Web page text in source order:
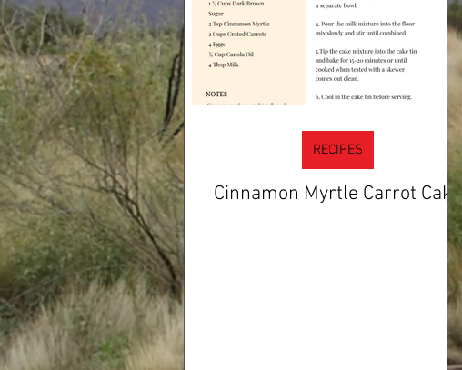
Cinnamon Myrtle Carrot Cake
RECIPES